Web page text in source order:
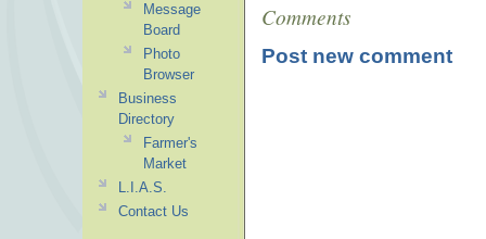
Comments
Post new comment
Message
Board
Photo
Browser
Business
Directory
Farmer's
Market
L.I.A.S.
Contact Us